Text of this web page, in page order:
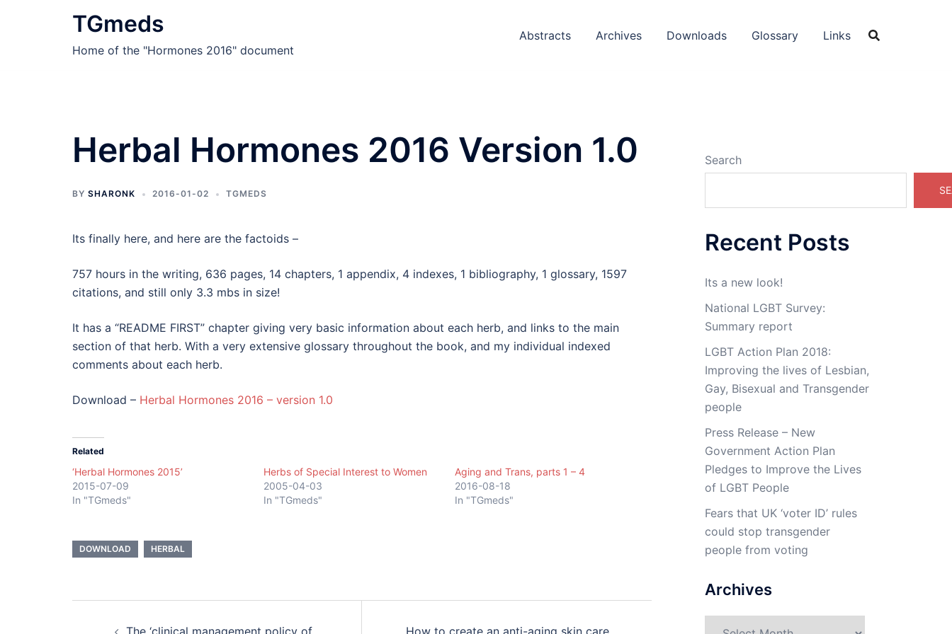
TGmeds
Home of the "Hormones 2016" document
Abstracts Archives Downloads Glossary Links
Herbal Hormones 2016 Version 1.0
BY SHARONK 2016-01-02 TGMEDS
Its finally here, and here are the factoids –
757 hours in the writing, 636 pages, 14 chapters, 1 appendix, 4 indexes, 1 bibliography, 1 glossary, 1597
citations, and still only 3.3 mbs in size!
It has a “README FIRST” chapter giving very basic information about each herb, and links to the main
section of that herb. With a very extensive glossary throughout the book, and my individual indexed
comments about each herb.
Download – Herbal Hormones 2016 – version 1.0
Related
‘Herbal Hormones 2015’
2015-07-09
In "TGmeds"
Herbs of Special Interest to Women
2005-04-03
In "TGmeds"
Aging and Trans, parts 1 – 4
2016-08-18
In "TGmeds"
DOWNLOAD HERBAL
PostThe ‘clinical management policy of How to create an anti-aging skin care
Search
Recent Posts
Its a new look!
National LGBT Survey:
Summary report
LGBT Action Plan 2018:
Improving the lives of Lesbian,
Gay, Bisexual and Transgender
people
Press Release – New
Government Action Plan
Pledges to Improve the Lives
of LGBT People
Fears that UK ‘voter ID’ rules
could stop transgender
people from voting
Archives